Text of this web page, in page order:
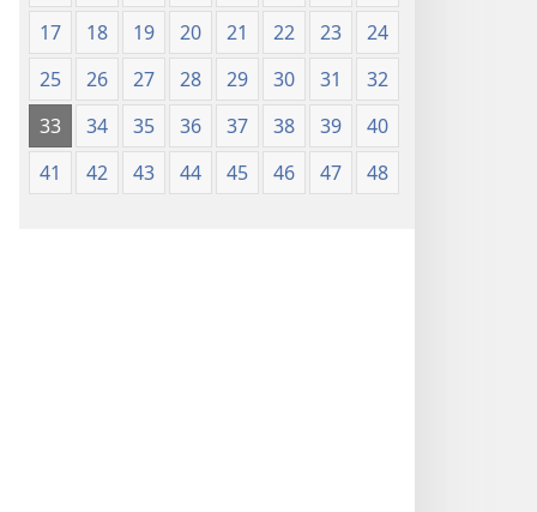
17
18 19 20 21 22 23
24
25
26 27 28 29 30 31
32
33
34 35 36 37 38 39
40
41
42 43 44 45 46 47 48